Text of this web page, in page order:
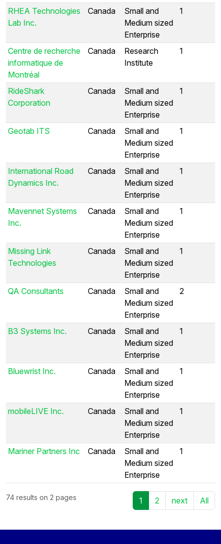
RHEA Technologies
Lab Inc.
Canada
Small and
Medium sized
Enterprise
1
Centre de recherche
informatique de
Montréal
Canada
Research
Institute
1
RideShark
Corporation
Canada
Small and
Medium sized
Enterprise
1
Geotab ITS Canada
Small and
Medium sized
Enterprise
1
International Road
Dynamics Inc.
Canada
Small and
Medium sized
Enterprise
1
Mavennet Systems
Inc.
Canada
Small and
Medium sized
Enterprise
1
Missing Link
Technologies
Canada
Small and
Medium sized
Enterprise
1
QA Consultants Canada
Small and
Medium sized
Enterprise
2
B3 Systems Inc. Canada
Small and
Medium sized
Enterprise
1
Bluewrist Inc. Canada
Small and
Medium sized
Enterprise
1
mobileLIVE Inc. Canada
Small and
Medium sized
Enterprise
1
Mariner Partners Inc Canada
Small and
Medium sized
Enterprise
1
74 results on 2 pages 1 2 next All